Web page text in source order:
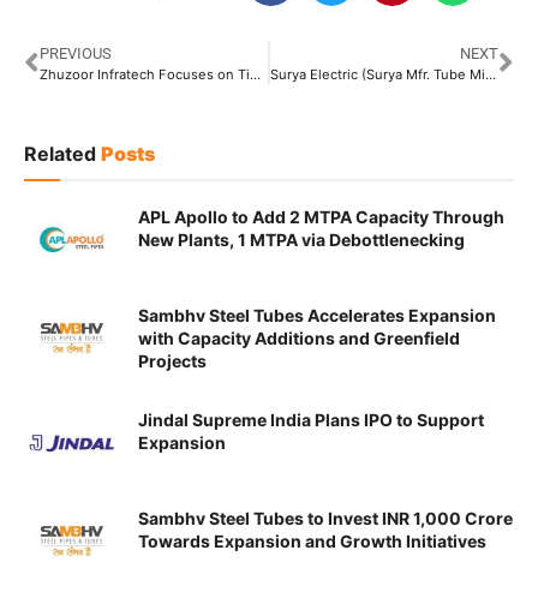
PREVIOUS
Zhuzoor Infratech Focuses on Tightening Supplier Discipline and Digitalisation of Process
NEXT
Surya Electric (Surya Mfr. Tube Mills) Aims to Integrate Smart Manufacturing Technologies Across Operations
Related Posts
APL Apollo to Add 2 MTPA Capacity Through
New Plants, 1 MTPA via Debottlenecking
Sambhv Steel Tubes Accelerates Expansion
with Capacity Additions and Greenfield
Projects
Jindal Supreme India Plans IPO to Support
Expansion
Sambhv Steel Tubes to Invest INR 1,000 Crore
Towards Expansion and Growth Initiatives